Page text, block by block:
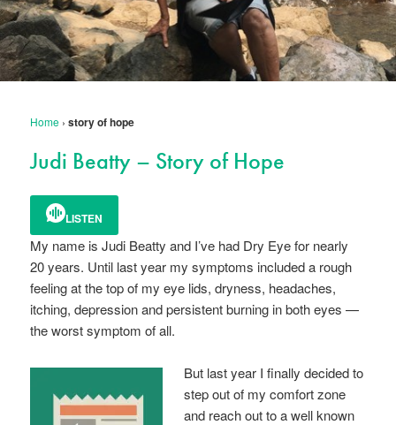
Home ›story of hope
Judi Beatty – Story of Hope
LISTEN
My name is Judi Beatty and I’ve had Dry Eye for nearly
20 years. Until last year my symptoms included a rough
feeling at the top of my eye lids, dryness, headaches,
itching, depression and persistent burning in both eyes —
the worst symptom of all.
But last year I finally decided to
step out of my comfort zone
and reach out to a well known